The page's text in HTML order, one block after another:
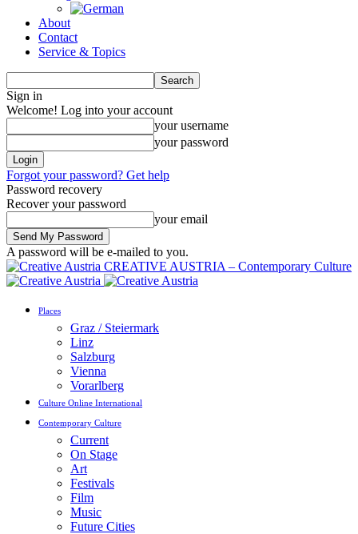
About
Contact
Service & Topics
Sign in
Welcome! Log into your account
your username
your password
Forgot your password? Get help
Password recovery
Recover your password
your email
A password will be e-mailed to you.
CREATIVE AUSTRIA – Contemporary Culture
Places
Graz / Steiermark
Linz
Salzburg
Vienna
Vorarlberg
Culture Online International
Contemporary Culture
Current
On Stage
Art
Festivals
Film
Music
Future Cities